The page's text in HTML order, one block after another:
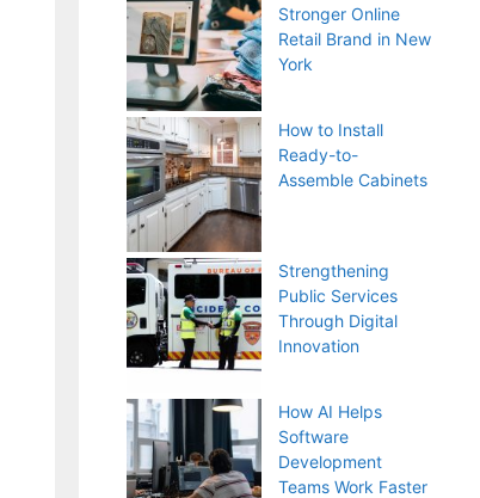
Stronger Online
Retail Brand in New
York
How to Install
Ready-to-
Assemble Cabinets
Strengthening
Public Services
Through Digital
Innovation
How AI Helps
Software
Development
Teams Work Faster